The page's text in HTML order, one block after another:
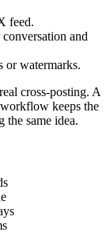
feed.
and
or watermarks.
cross-posting. A
workflow keeps the
the same idea.